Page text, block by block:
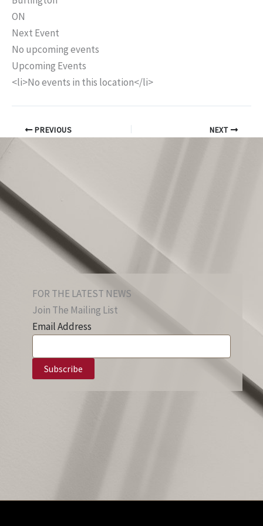
ON
Next Event
No upcoming events
Upcoming Events
<li>No events in this location</li>
PREVIOUS NEXT
FOR THE LATEST NEWS
Join The Mailing List
Email Address